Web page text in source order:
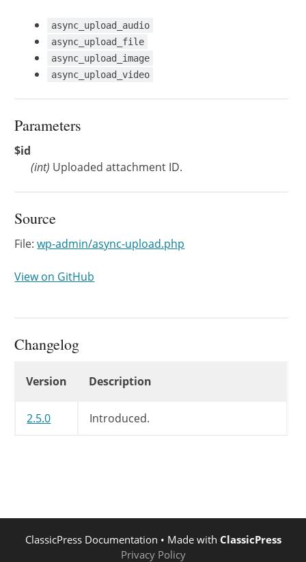
async_upload_audio
async_upload_file
async_upload_image
async_upload_video
Parameters
$id
(int) Uploaded attachment ID.
Source
File:wp-admin/async-upload.php
View on GitHub
Changelog
Version Description
2.5.0 Introduced.
ClassicPress Documentation • Made with ClassicPress
Privacy Policy